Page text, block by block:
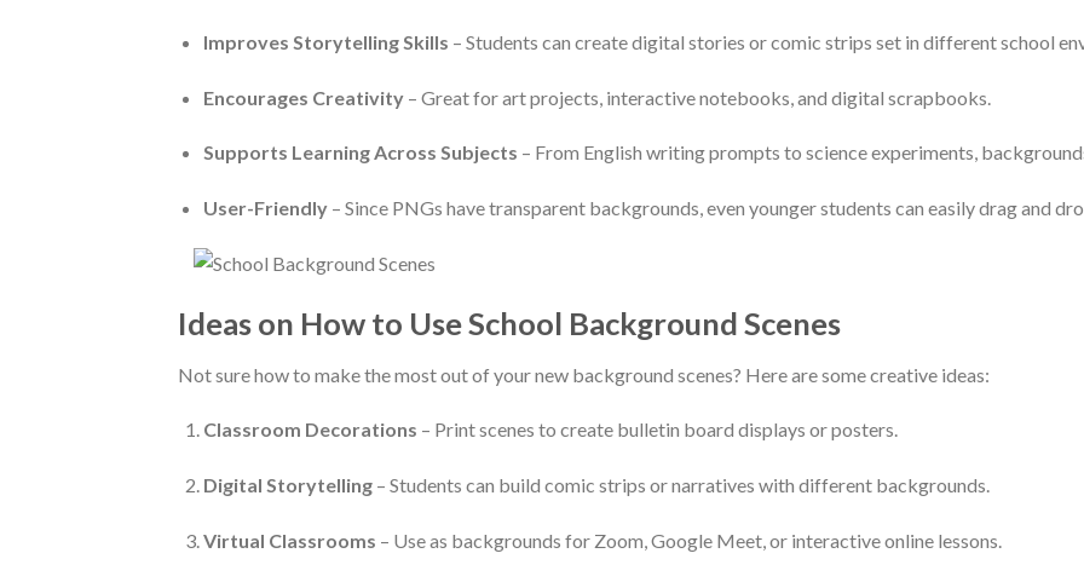
Improves Storytelling Skills – Students can create digital stories or comic strips set in different school
Encourages Creativity– Great for art projects, interactive notebooks, and digital scrapbooks.
Supports Learning Across Subjects – From English writing prompts to science experiments,
User-Friendly– Since PNGs have transparent backgrounds, even younger students can easily drag and
Ideas on How to Use School Background Scenes
Not sure how to make the most out of your new background scenes? Here are some creative ideas:
Classroom Decorations – Print scenes to create bulletin board displays or posters.
Digital Storytelling– Students can build comic strips or narratives with different backgrounds.
Virtual Classrooms – Use as backgrounds for Zoom, Google Meet, or interactive online lessons.